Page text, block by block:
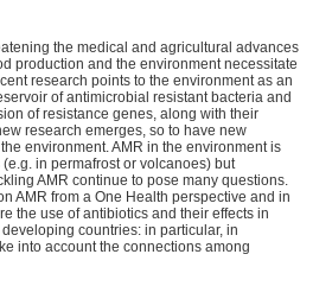
the medical and agricultural advances
production and the environment necessitate
research points to the environment as an
of antimicrobial resistant bacteria and
of resistance genes, along with their
research emerges, so to have new
environment. AMR in the environment is
in permafrost or volcanoes) but
AMR continue to pose many questions.
AMR from a One Health perspective and in
the use of antibiotics and their effects in
countries: in particular, in
into account the connections among